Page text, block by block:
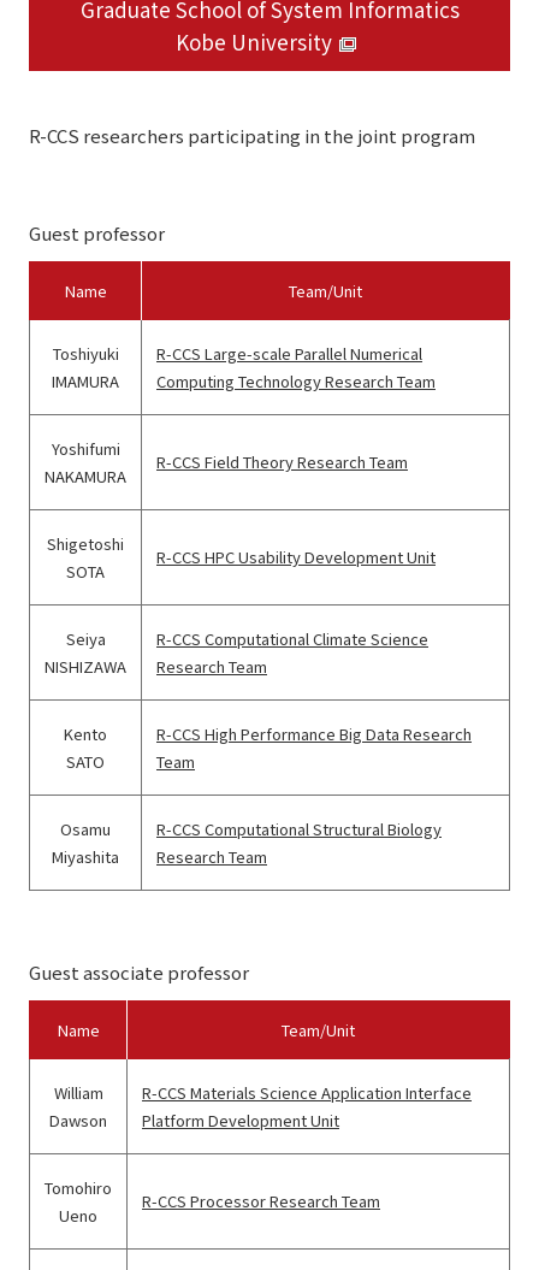
Graduate School of System Informatics
Kobe University
R-CCS researchers participating in the joint program
Guest professor
Name Team/Unit
Toshiyuki
IMAMURA
R-CCS Large-scale Parallel Numerical
Computing Technology Research Team
Yoshifumi
NAKAMURA
R-CCS Field Theory Research Team
Shigetoshi
SOTA
R-CCS HPC Usability Development Unit
Seiya
NISHIZAWA
R-CCS Computational Climate Science
Research Team
Kento
SATO
R-CCS High Performance Big Data Research
Team
Osamu
Miyashita
R-CCS Computational Structural Biology
Research Team
Guest associate professor
Name Team/Unit
William
Dawson
R-CCS Materials Science Application Interface
Platform Development Unit
Tomohiro
Ueno
R-CCS Processor Research Team